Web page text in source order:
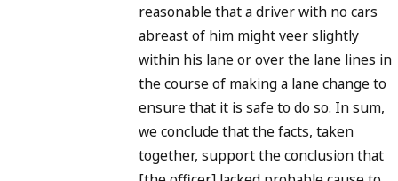
reasonable that a driver with no cars
abreast of him might veer slightly
within his lane or over the lane lines in
the course of making a lane change to
ensure that it is safe to do so. In sum,
we conclude that the facts, taken
together, support the conclusion that